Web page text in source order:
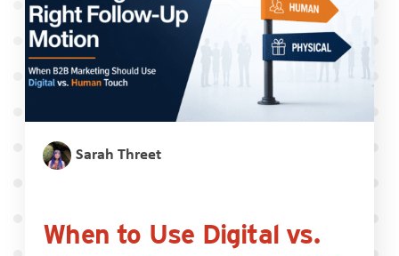
Sarah Threet
When to Use Digital vs.